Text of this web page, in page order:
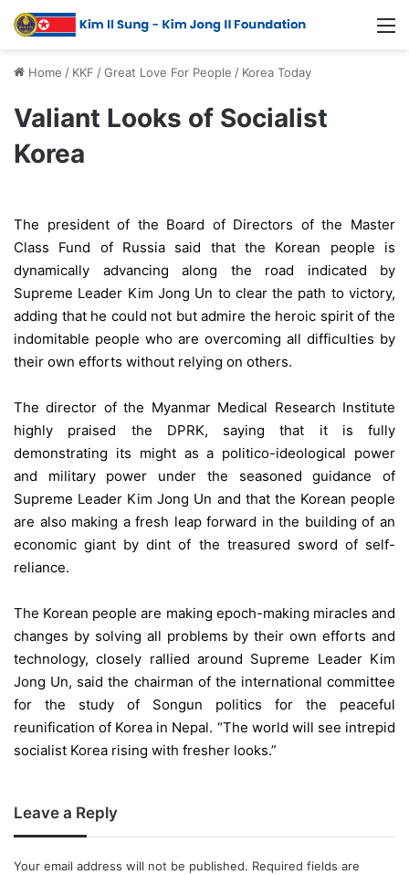
Home / KKF /Great Love For People / Korea Today
Valiant Looks of Socialist
Korea
The president of the Board of Directors of the Master
Class Fund of Russia said that the Korean people is
dynamically advancing along the road indicated by
Supreme Leader Kim Jong Un to clear the path to victory,
adding that he could not but admire the heroic spirit of the
indomitable people who are overcoming all difficulties by
their own efforts without relying on others.
The director of the Myanmar Medical Research Institute
highly praised the DPRK, saying that it is fully
demonstrating its might as a politico-ideological power
and military power under the seasoned guidance of
Supreme Leader Kim Jong Un and that the Korean people
are also making a fresh leap forward in the building of an
economic giant by dint of the treasured sword of self-
reliance.
The Korean people are making epoch-making miracles and
changes by solving all problems by their own efforts and
technology, closely rallied around Supreme Leader Kim
Jong Un, said the chairman of the international committee
for the study of Songun politics for the peaceful
reunification of Korea in Nepal. “The world will see intrepid
socialist Korea rising with fresher looks.”
Leave a Reply
Your email address will not be published. Required fields are